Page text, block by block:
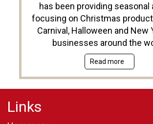
has been providing seasonal
focusing on Christmas
Carnival, Halloween and New
businesses around the
Read more
Links